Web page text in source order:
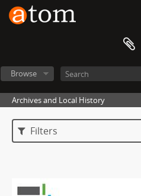
Browse
Archives and Local History
Filters